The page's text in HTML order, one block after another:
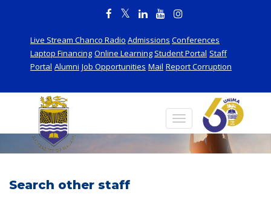
Live Stream Chanco Radio Admissions Conferences
Laptop Financing Online Learning Student Portal Staff
Portal Alumni Job Opportunities Mail Report Corruption
Search other staff